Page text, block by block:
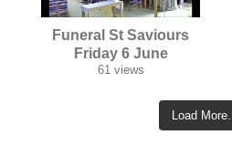
...
Funeral St Saviours
Friday 6 June
61 views
Load More...